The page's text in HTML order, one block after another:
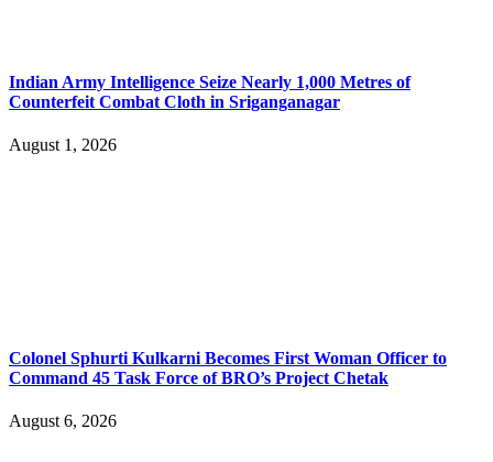
Indian Army Intelligence Seize Nearly 1,000 Metres of
Counterfeit Combat Cloth in Sriganganagar
August 1, 2026
Colonel Sphurti Kulkarni Becomes First Woman Officer to
Command 45 Task Force of BRO’s Project Chetak
August 6, 2026